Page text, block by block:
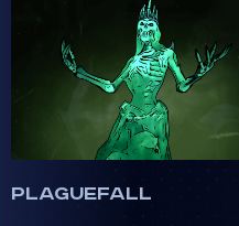
Plaguefall